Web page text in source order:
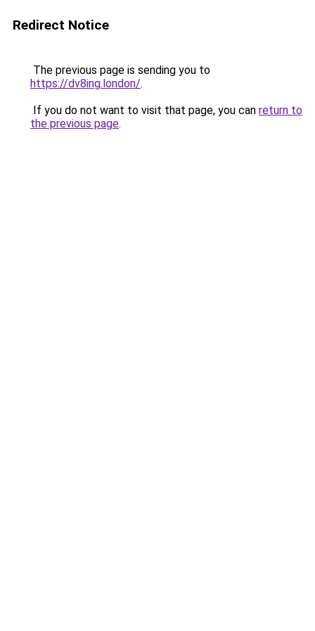
Redirect Notice
The previous page is sending you to
https://dv8ing.london/.
If you do not want to visit that page, you can return to
the previous page.